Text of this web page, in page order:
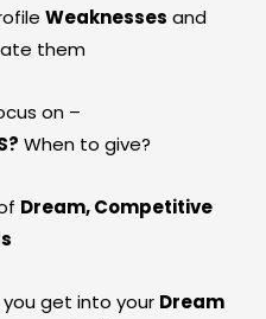
Weaknesses and
them
on –
When to give?
Dream, Competitive
get into your Dream